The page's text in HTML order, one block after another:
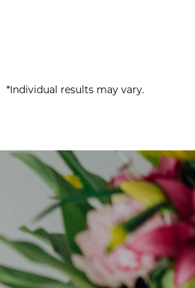
*Individual results may vary.